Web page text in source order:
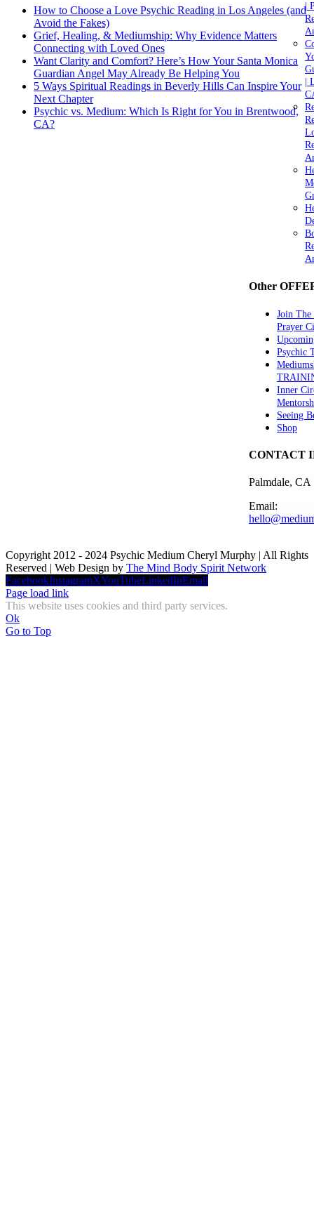
How to Choose a Love Psychic Reading in Los Angeles (and
Avoid the Fakes)
Grief, Healing, & Mediumship: Why Evidence Matters
Connecting with Loved Ones
Want Clarity and Comfort? Here’s How Your Santa Monica
Guardian Angel May Already Be Helping You
5 Ways Spiritual Readings in Beverly Hills Can Inspire Your
Next Chapter
Psychic vs. Medium: Which Is Right for You in Brentwood,
CA?
|
|
Other
Join The
Prayer
Psychic
Inner
Seeing
Shop
CONTACT
Palmdale, CA
Email:
Copyright 2012 - 2024 Psychic Medium Cheryl Murphy | All Rights
Reserved | Web Design by The Mind Body Spirit Network
FacebookInstagramXYouTubeLinkedInEmail
Page load link
This website uses cookies and third party services.
Ok
Go to Top